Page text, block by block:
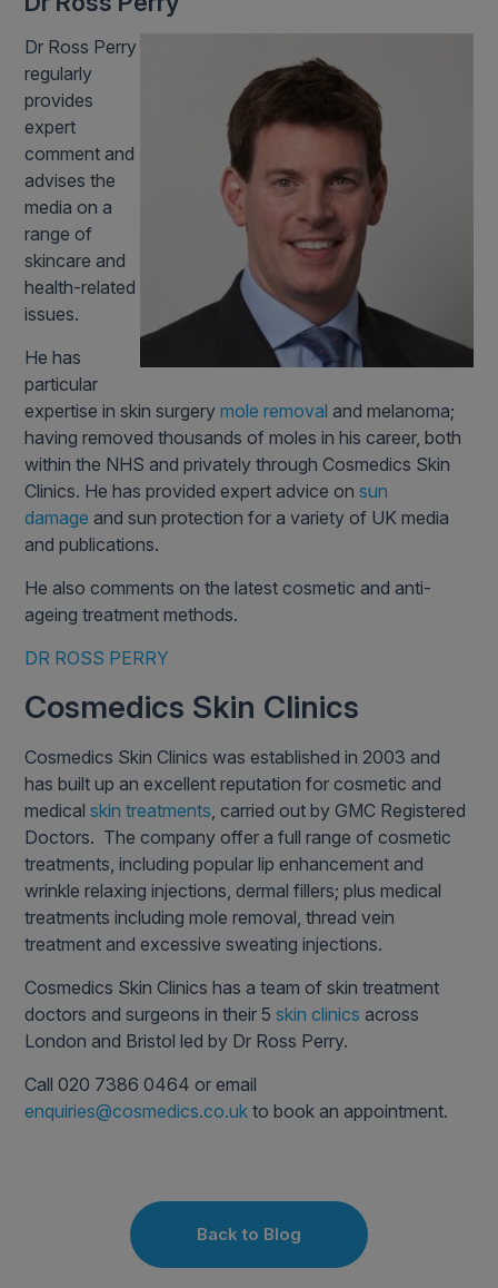
Dr Ross Perry
regularly
provides
expert
comment and
advises the
media on a
range of
skincare and
health-related
issues.
He has
particular
expertise in skin surgerymole removal and melanoma;
having removed thousands of moles in his career, both
within the NHS and privately through Cosmedics Skin
Clinics. He has provided expert advice onsun
damage and sun protection for a variety of UK media
and publications.
He also comments on the latest cosmetic and anti-
ageing treatment methods.
DR ROSS PERRY
Cosmedics Skin Clinics
Cosmedics Skin Clinics was established in 2003 and
has built up an excellent reputation for cosmetic and
medicalskin treatments, carried out by GMC Registered
Doctors. The company offer a full range of cosmetic
treatments, including popular lip enhancement and
wrinkle relaxing injections, dermal fillers; plus medical
treatments including mole removal, thread vein
treatment and excessive sweating injections.
Cosmedics Skin Clinics has a team of skin treatment
doctors and surgeons in their 5skin clinics across
London and Bristol led by Dr Ross Perry.
Call 020 7386 0464 or email
enquiries@cosmedics.co.uk to book an appointment.
Back to Blog